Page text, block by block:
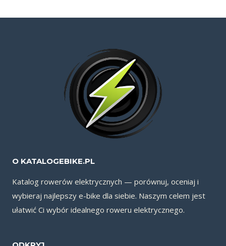
O KATALOGEBIKE.PL
Katalog rowerów elektrycznych — porównuj, oceniaj i
wybieraj najlepszy e-bike dla siebie. Naszym celem jest
ułatwić Ci wybór idealnego roweru elektrycznego.